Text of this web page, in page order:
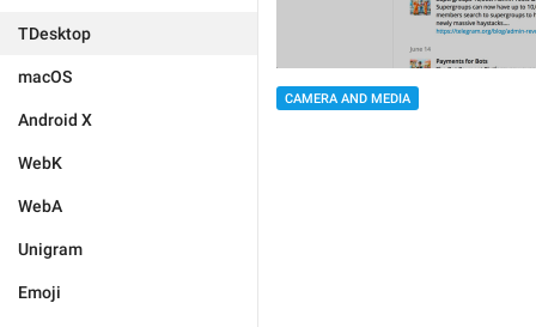
TDesktop
macOS
Android X
WebK
WebA
Unigram
Emoji
CAMERA AND MEDIA